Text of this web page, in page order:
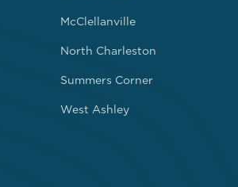
McClellanville
North Charleston
Summers Corner
West Ashley